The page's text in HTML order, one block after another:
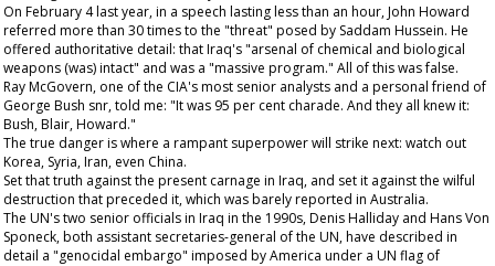
On February 4 last year, in a speech lasting less than an hour, John Howard
referred more than 30 times to the "threat" posed by Saddam Hussein. He
offered authoritative detail: that Iraq's "arsenal of chemical and biological
weapons (was) intact" and was a "massive program." All of this was false.
Ray McGovern, one of the CIA's most senior analysts and a personal friend of
George Bush snr, told me: "It was 95 per cent charade. And they all knew it:
Bush, Blair, Howard."
The true danger is where a rampant superpower will strike next: watch out
Korea, Syria, Iran, even China.
Set that truth against the present carnage in Iraq, and set it against the wilful
destruction that preceded it, which was barely reported in Australia.
The UN's two senior officials in Iraq in the 1990s, Denis Halliday and Hans Von
Sponeck, both assistant secretaries-general of the UN, have described in
detail a "genocidal embargo" imposed by America under a UN flag of